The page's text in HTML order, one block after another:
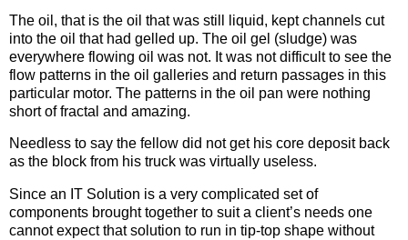
The oil, that is the oil that was still liquid, kept channels cut
into the oil that had gelled up. The oil gel (sludge) was
everywhere flowing oil was not. It was not difficult to see the
flow patterns in the oil galleries and return passages in this
particular motor. The patterns in the oil pan were nothing
short of fractal and amazing.
Needless to say the fellow did not get his core deposit back
as the block from his truck was virtually useless.
Since an IT Solution is a very complicated set of
components brought together to suit a client’s needs one
cannot expect that solution to run in tip-top shape without